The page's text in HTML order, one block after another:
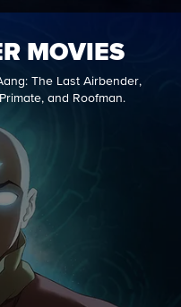
MOVIES
The Last Airbender,
and Roofman.